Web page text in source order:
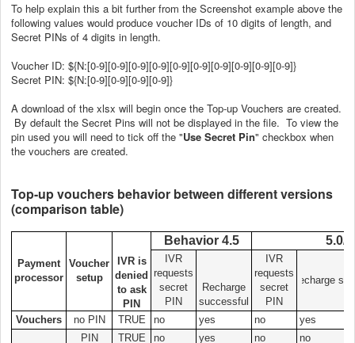
To help explain this a bit further from the Screenshot example above the
following values would produce voucher IDs of 10 digits of length, and
Secret PINs of 4 digits in length.
Voucher ID: ${N:[0-9][0-9][0-9][0-9][0-9][0-9][0-9][0-9][0-9][0-9]}
Secret PIN: ${N:[0-9][0-9][0-9][0-9]}
A download of the xlsx will begin once the Top-up Vouchers are created.
By default the Secret Pins will not be displayed in the file. To view the
pin used you will need to tick off the "Use Secret Pin" checkbox when
the vouchers are created.
Top-up vouchers behavior between different versions
(comparison table)
Payment
processor
Voucher
setup
IVR is
denied
to ask
PIN
Behavior 4.5 5.0/
IVR
requests
secret
PIN
Recharge
successful
IVR
requests
secret
PIN
Recharge
Vouchers no PIN TRUE no yes no
yes
PIN
TRUE no yes no no